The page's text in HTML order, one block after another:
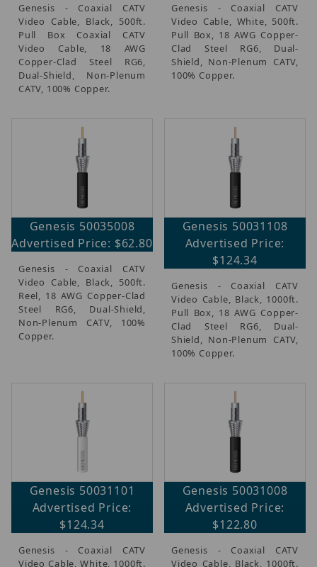
Genesis - Coaxial CATV
Video Cable, Black, 500ft.
Pull Box Coaxial CATV
Video Cable, 18 AWG
Copper-Clad Steel RG6,
Dual-Shield, Non-Plenum
CATV, 100% Copper.
Genesis - Coaxial CATV
Video Cable, White, 500ft.
Pull Box, 18 AWG Copper-
Clad Steel RG6, Dual-
Shield, Non-Plenum CATV,
100% Copper.
Genesis 50035008
Advertised Price: $62.80
Genesis - Coaxial CATV
Video Cable, Black, 500ft.
Reel, 18 AWG Copper-Clad
Steel RG6, Dual-Shield,
Non-Plenum CATV, 100%
Copper.
Genesis 50031108
Advertised Price:
$124.34
Genesis - Coaxial CATV
Video Cable, Black, 1000ft.
Pull Box, 18 AWG Copper-
Clad Steel RG6, Dual-
Shield, Non-Plenum CATV,
100% Copper.
Genesis 50031101
Advertised Price:
$124.34
Genesis - Coaxial CATV
Video Cable, White, 1000ft.
Genesis 50031008
Advertised Price:
$122.80
Genesis - Coaxial CATV
Video Cable, Black, 1000ft.